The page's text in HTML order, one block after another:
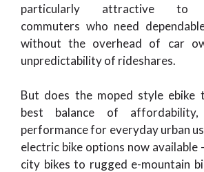
particularly attractive to
commuters who need
without the overhead of car
unpredictability of rideshares.
But does the moped style ebike
best balance of
performance for everyday urban
electric bike options now available
city bikes to rugged e-mountain